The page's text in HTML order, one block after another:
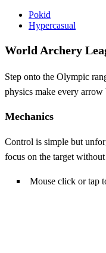
Pokid
Hypercasual
World Archery
Step onto the Olympic
physics make every
Mechanics
Control is simple but
focus on the target
Mouse click or tap